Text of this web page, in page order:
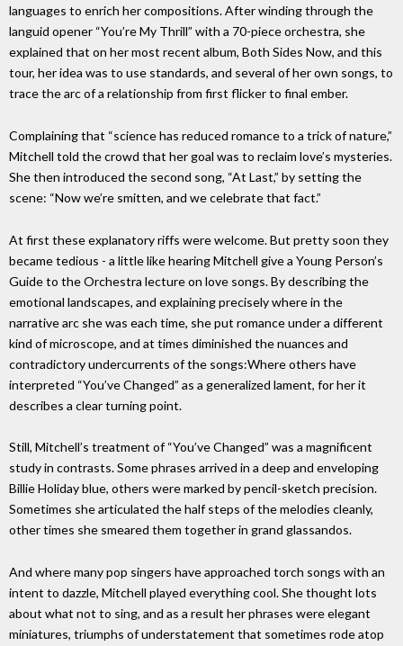
languages to enrich her compositions. After winding through the
languid opener “You’re My Thrill” with a 70-piece orchestra, she
explained that on her most recent album, Both Sides Now, and this
tour, her idea was to use standards, and several of her own songs, to
trace the arc of a relationship from first flicker to final ember.
Complaining that “science has reduced romance to a trick of nature,”
Mitchell told the crowd that her goal was to reclaim love’s mysteries.
She then introduced the second song, “At Last,” by setting the
scene: “Now we’re smitten, and we celebrate that fact.”
At first these explanatory riffs were welcome. But pretty soon they
became tedious - a little like hearing Mitchell give a Young Person’s
Guide to the Orchestra lecture on love songs. By describing the
emotional landscapes, and explaining precisely where in the
narrative arc she was each time, she put romance under a different
kind of microscope, and at times diminished the nuances and
contradictory undercurrents of the songs:Where others have
interpreted “You’ve Changed” as a generalized lament, for her it
describes a clear turning point.
Still, Mitchell’s treatment of “You’ve Changed” was a magnificent
study in contrasts. Some phrases arrived in a deep and enveloping
Billie Holiday blue, others were marked by pencil-sketch precision.
Sometimes she articulated the half steps of the melodies cleanly,
other times she smeared them together in grand glassandos.
And where many pop singers have approached torch songs with an
intent to dazzle, Mitchell played everything cool. She thought lots
about what not to sing, and as a result her phrases were elegant
miniatures, triumphs of understatement that sometimes rode atop